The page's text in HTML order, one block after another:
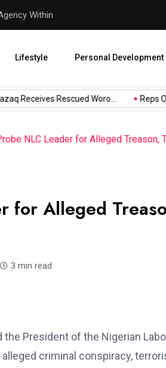
Within
Lifestyle Personal Development
Receives Rescued Woro... Reps
NLC Leader for Alleged Treason,
for Alleged
3 min read
President of the Nigerian
criminal conspiracy,